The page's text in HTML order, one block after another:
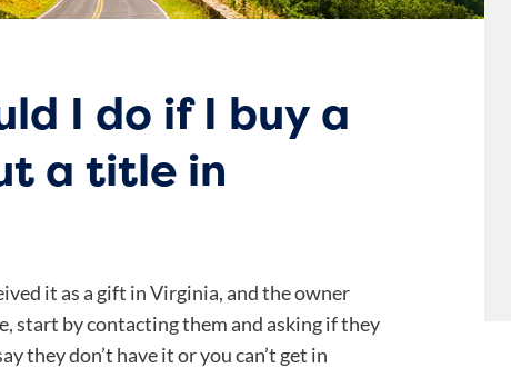
I do if I buy a
a title in
it as a gift in Virginia, and the owner
start by contacting them and asking if they
they don’t have it or you can’t get in